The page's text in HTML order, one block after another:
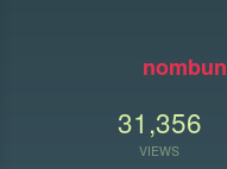
31,356
VIEWS